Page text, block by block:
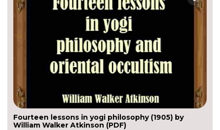
Fourteen lessons in yogi philosophy (1905) by
William Walker Atkinson (PDF)